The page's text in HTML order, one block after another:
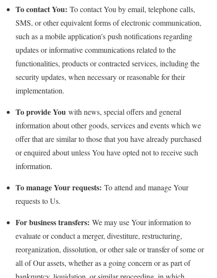
To contact You: To contact You by email, telephone calls,
SMS, or other equivalent forms of electronic communication,
such as a mobile application’s push notifications regarding
updates or informative communications related to the
functionalities, products or contracted services, including the
security updates, when necessary or reasonable for their
implementation.
To provide You with news, special offers and general
information about other goods, services and events which we
offer that are similar to those that you have already purchased
or enquired about unless You have opted not to receive such
information.
To manage Your requests: To attend and manage Your
requests to Us.
For business transfers: We may use Your information to
evaluate or conduct a merger, divestiture, restructuring,
reorganization, dissolution, or other sale or transfer of some or
all of Our assets, whether as a going concern or as part of